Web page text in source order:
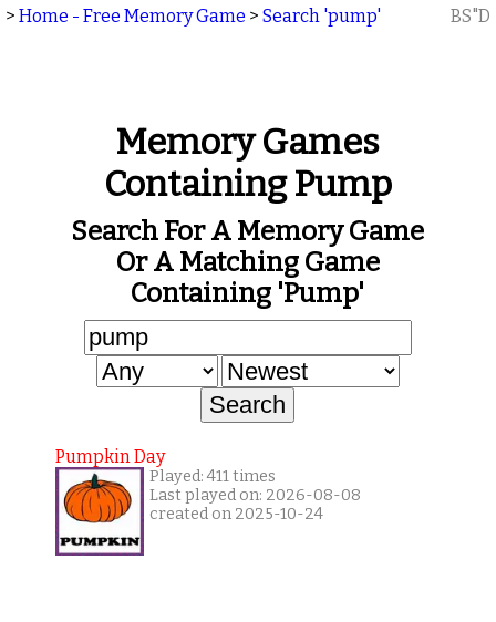
> Home - Free Memory Game > Search 'pump' BS"D
Memory Games
Containing Pump
Search For A Memory Game
Or A Matching Game
Containing 'pump'
Pumpkin Day
Played: 411 times
Last played on: 2026-08-08
created on 2025-10-24